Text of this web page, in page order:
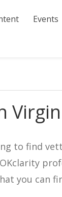
Events
to find
you can